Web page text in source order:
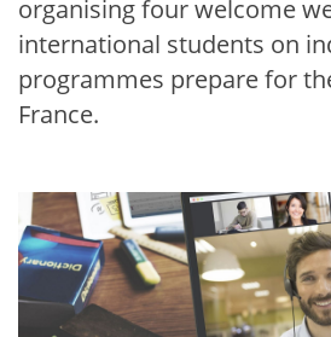
organising four welcome
international students on
programmes prepare for
France.